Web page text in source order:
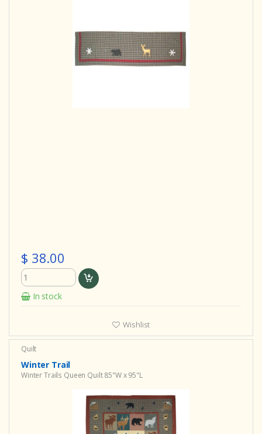
$ 38.00
In stock
Wishlist
Quilt
Winter Trail
Winter Trails Queen Quilt 85"W x 95"L